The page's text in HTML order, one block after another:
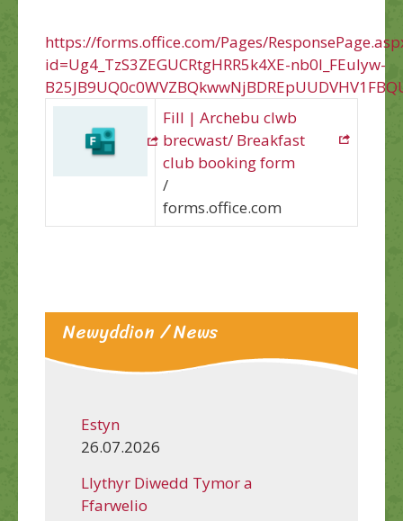
https://forms.office.com/Pages/
id=Ug4_TzS3ZEGUCRtgHRR5k4XE-nb0l_FEuIyw-
Fill | Archebu clwb
brecwast/ Breakfast
club booking form
/
forms.office.com
Newyddion / News
Estyn
26.07.2026
Llythyr Diwedd Tymor a
Ffarwelio